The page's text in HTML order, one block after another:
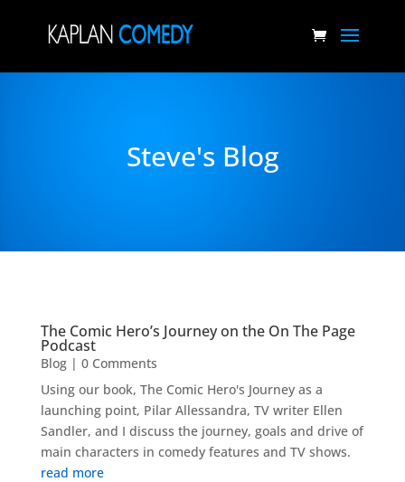
Steve's Blog
The Comic Hero’s Journey on the On The Page
Podcast
Blog| 0 Comments
Using our book, The Comic Hero's Journey as a
launching point, Pilar Allessandra, TV writer Ellen
Sandler, and I discuss the journey, goals and drive of
main characters in comedy features and TV shows.
read more